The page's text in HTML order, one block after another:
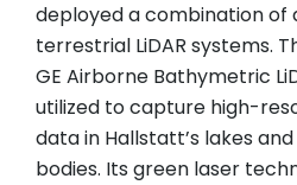
deployed a combination of
terrestrial LiDAR systems.
GE Airborne Bathymetric
utilized to capture high-
data in Hallstatt’s lakes
bodies. Its green laser